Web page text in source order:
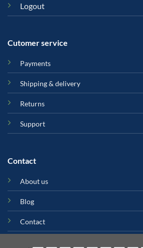
Logout
Cutomer service
Payments
Shipping & delivery
Returns
Support
Contact
About us
Blog
Contact